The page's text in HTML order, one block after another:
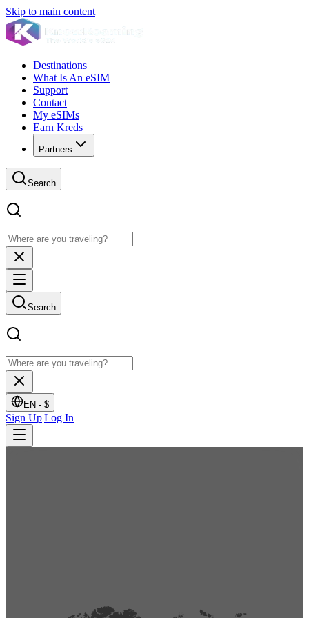
Skip to main content
Destinations
What Is An eSIM
Support
Contact
My eSIMs
Earn Kreds
Partners
Search
Search
EN - $
Sign Up|Log In